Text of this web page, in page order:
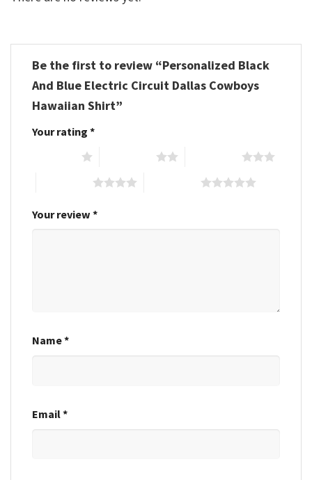
Be the first to review “Personalized Black
And Blue Electric Circuit Dallas Cowboys
Hawaiian Shirt”
Your rating *
Your review *
Name*
Email*